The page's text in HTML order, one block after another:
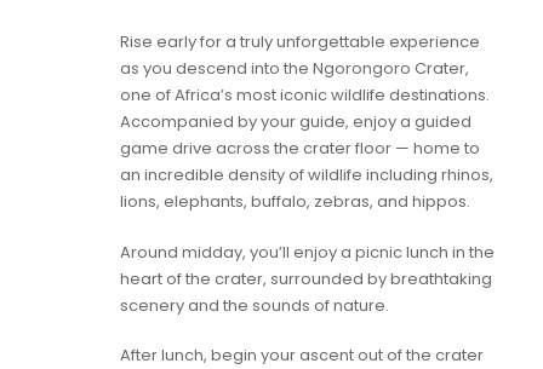
Rise early for a truly unforgettable experience
as you descend into the Ngorongoro Crater,
one of Africa’s most iconic wildlife destinations.
Accompanied by your guide, enjoy a guided
game drive across the crater floor — home to
an incredible density of wildlife including rhinos,
lions, elephants, buffalo, zebras, and hippos.
Around midday, you’ll enjoy a picnic lunch in the
heart of the crater, surrounded by breathtaking
scenery and the sounds of nature.
After lunch, begin your ascent out of the crater